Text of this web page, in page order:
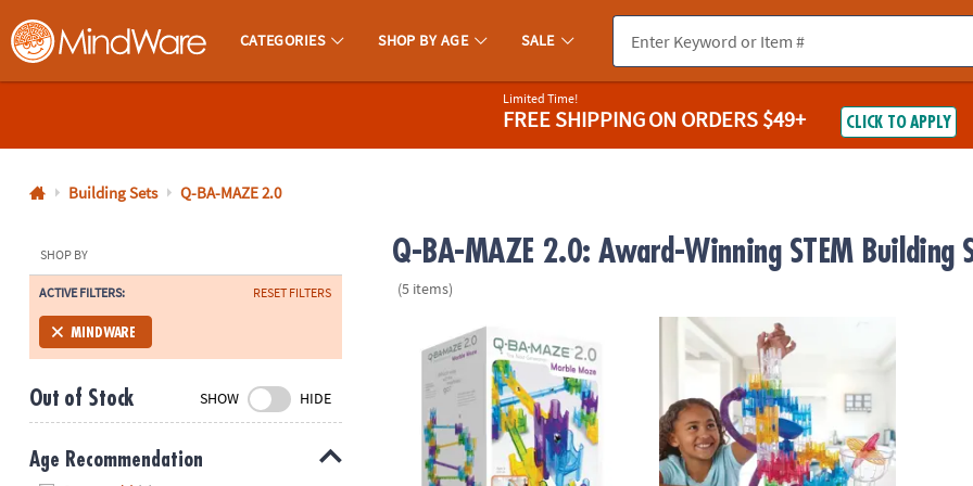
MindWare - Brainy Toys for Kids of All Ages.
CATEGORIES SHOP BY AGE SALE
800-
8480
Monday-
Friday
7AM-
CT
Saturday-
Sunday
8AM-
Limited Time!
FREE SHIPPINGON ORDERS $49+ CLICK TO APPLY
Building Sets Q-BA-MAZE 2.0
SHOP BY
ACTIVE FILTERS: RESET FILTERS
MINDWARE
Out of Stock SHOW HIDE
Age Recommendation
Q-BA-MAZE 2.0: Award-Winning STEM Building
(5 items)
Q-BA-MAZE 2.0 Rails Creator Set Marble Run STEM Building Toy
Q-BA-MAZE 2.0 Action Stunt Set